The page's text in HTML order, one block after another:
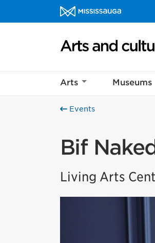
Skip to content
Arts and culture
Arts Museums
Events
Bif
Living Arts